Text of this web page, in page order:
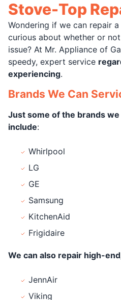
Stove-Top
Wondering if we can repair
curious about whether or
issue? At Mr. Appliance of
speedy, expert service
experiencing.
Brands We Can
Just some of the brands
include:
Whirlpool
LG
GE
Samsung
KitchenAid
Frigidaire
We can also repair high-
JennAir
Viking